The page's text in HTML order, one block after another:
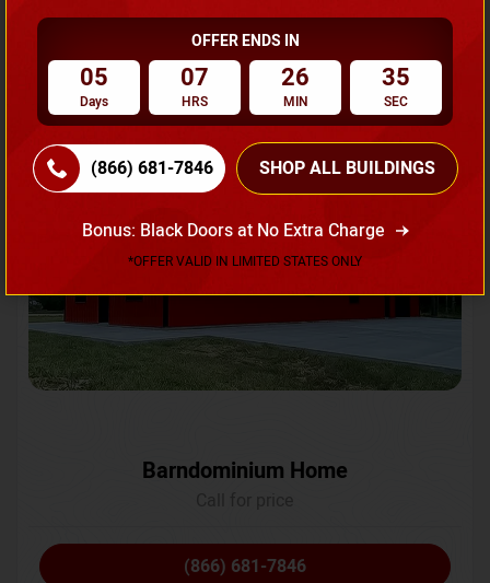
Request A Quote
Flash Sale 20% OFF
SKU No:CTC-231
Barndominium Home
(866) 681-7846
OFFER ENDS IN
05
Days
07
HRS
26
MIN
33
SEC
(866) 681-7846 SHOP ALL BUILDINGS
Bonus: Black Doors at No Extra Charge
*OFFER VALID IN LIMITED STATES ONLY